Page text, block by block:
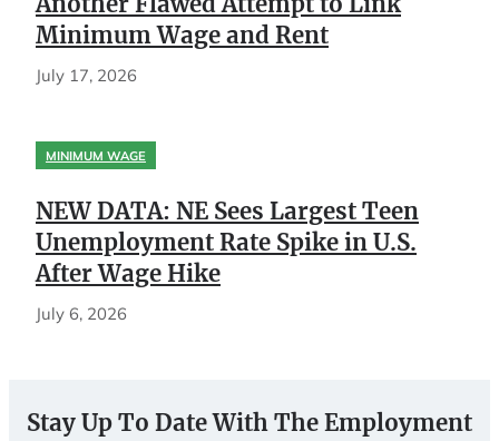
Minimum Wage and Rent
July 17, 2026
MINIMUM WAGE
NEW DATA: NE Sees Largest Teen
Unemployment Rate Spike in U.S.
After Wage Hike
July 6, 2026
Stay Up To Date With The Employment